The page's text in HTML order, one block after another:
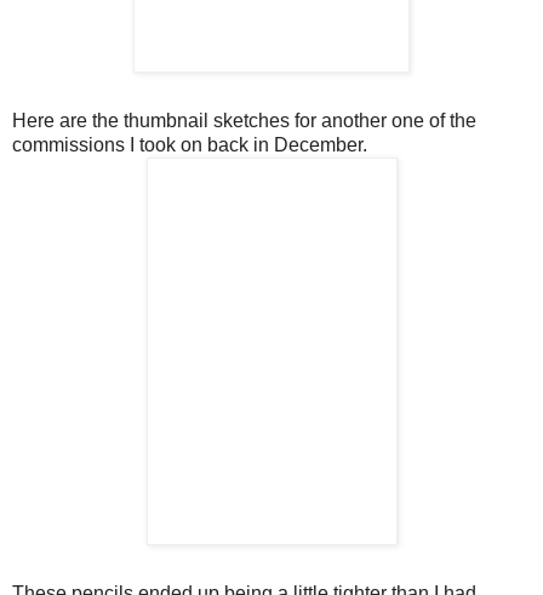
Here are the thumbnail sketches for another one of the
commissions I took on back in December.